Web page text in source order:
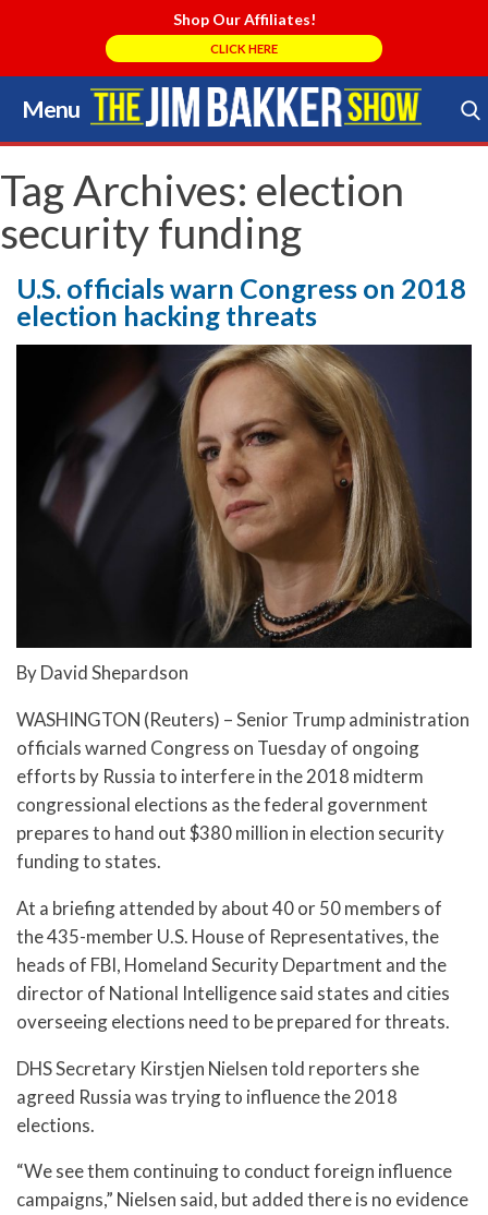
Shop Our Affiliates!
CLICK HERE
Menu
Skip
to
content
Search Store
Tag Archives: election
security funding
U.S. officials warn Congress on 2018
election hacking threats
By David Shepardson
WASHINGTON (Reuters) – Senior Trump administration
officials warned Congress on Tuesday of ongoing
efforts by Russia to interfere in the 2018 midterm
congressional elections as the federal government
prepares to hand out $380 million in election security
funding to states.
At a briefing attended by about 40 or 50 members of
the 435-member U.S. House of Representatives, the
heads of FBI, Homeland Security Department and the
director of National Intelligence said states and cities
overseeing elections need to be prepared for threats.
DHS Secretary Kirstjen Nielsen told reporters she
agreed Russia was trying to influence the 2018
elections.
“We see them continuing to conduct foreign influence
campaigns,” Nielsen said, but added there is no evidence